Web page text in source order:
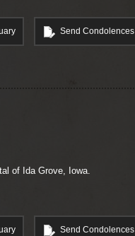
Send Condolences
of Ida Grove, Iowa.
Send Condolences